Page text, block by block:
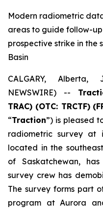
Modern radiometric
areas to guide follow-
prospective strike in the
Basin
CALGARY,
NEWSWIRE) --
TRAC) (OTC: TRCTF)
“Traction”) is pleased
radiometric survey at
located in the
of Saskatchewan,
survey crew has
The survey forms part
program at Aurora